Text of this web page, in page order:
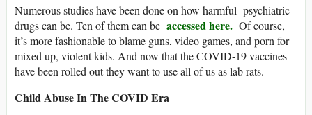
Numerous studies have been done on how harmful psychiatric
drugs can be. Ten of them can be accessed here. Of course,
it’s more fashionable to blame guns, video games, and porn for
mixed up, violent kids. And now that the COVID-19 vaccines
have been rolled out they want to use all of us as lab rats.
Child Abuse In The COVID Era